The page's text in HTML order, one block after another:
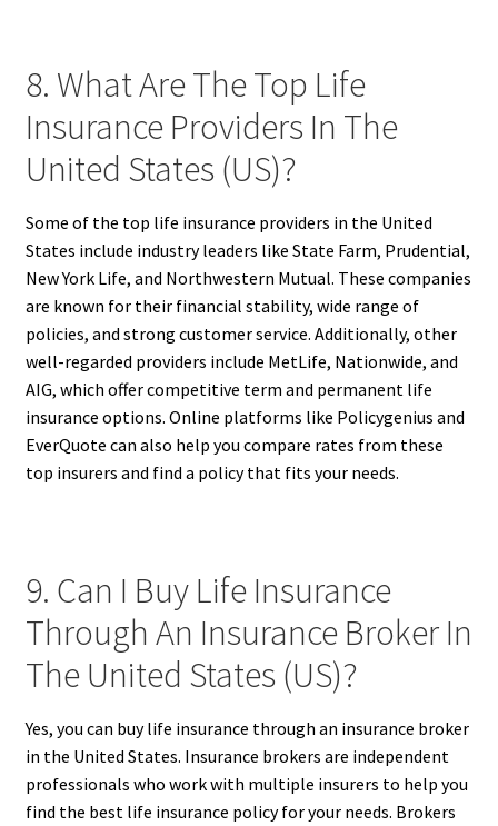
8. What Are The Top Life
Insurance Providers In The
United States (US)?
Some of the top life insurance providers in the United
States include industry leaders like State Farm, Prudential,
New York Life, and Northwestern Mutual. These companies
are known for their financial stability, wide range of
policies, and strong customer service. Additionally, other
well-regarded providers include MetLife, Nationwide, and
AIG, which offer competitive term and permanent life
insurance options. Online platforms like Policygenius and
EverQuote can also help you compare rates from these
top insurers and find a policy that fits your needs.
9. Can I Buy Life Insurance
Through An Insurance Broker In
The United States (US)?
Yes, you can buy life insurance through an insurance broker
in the United States. Insurance brokers are independent
professionals who work with multiple insurers to help you
find the best life insurance policy for your needs. Brokers